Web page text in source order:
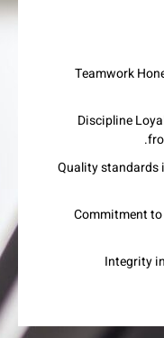
Teamwork
Discipline
Quality standards
Commitment
- Integrity